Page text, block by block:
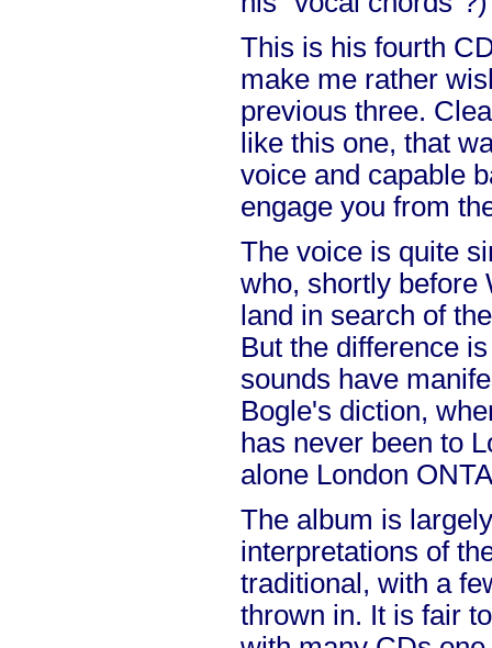
This is his fourth
make me rather
previous three.
like this one, that
voice and capable
engage you from
The voice is quite
who, shortly before
land in search of
But the difference
sounds have
Bogle's diction,
has never been to
alone London
The album is
interpretations of
traditional, with a
thrown in. It is fair